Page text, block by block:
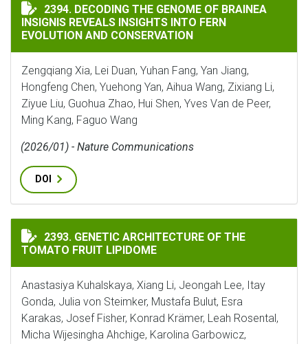
DECODING THE GENOME OF BRAINEA INSIGNIS
2394. DECODING THE GENOME OF BRAINEA
INSIGNIS REVEALS INSIGHTS INTO FERN
EVOLUTION AND CONSERVATION
Zengqiang Xia, Lei Duan, Yuhan Fang, Yan Jiang,
Hongfeng Chen, Yuehong Yan, Aihua Wang, Zixiang Li,
Ziyue Liu, Guohua Zhao, Hui Shen, Yves Van de Peer,
Ming Kang, Faguo Wang
(2026/01) - Nature Communications
DOI
GENETIC ARCHITECTURE OF THE TOMATO FRUIT
2393. GENETIC ARCHITECTURE OF THE
TOMATO FRUIT LIPIDOME
Anastasiya Kuhalskaya, Xiang Li, Jeongah Lee, Itay
Gonda, Julia von Steimker, Mustafa Bulut, Esra
Karakas, Josef Fisher, Konrad Krämer, Leah Rosental,
Micha Wijesingha Ahchige, Karolina Garbowicz,